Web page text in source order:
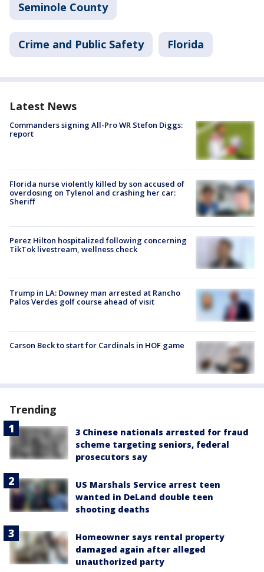
Seminole County
Crime and Public Safety Florida
Latest News
Commanders signing All-Pro WR Stefon Diggs:
report
Florida nurse violently killed by son accused of
overdosing on Tylenol and crashing her car:
Sheriff
Perez Hilton hospitalized following concerning
TikTok livestream, wellness check
Trump in LA: Downey man arrested at Rancho
Palos Verdes golf course ahead of visit
Carson Beck to start for Cardinals in HOF game
Trending
3 Chinese nationals arrested for fraud
scheme targeting seniors, federal
prosecutors say
US Marshals Service arrest teen
wanted in DeLand double teen
shooting deaths
Homeowner says rental property
damaged again after alleged
unauthorized party